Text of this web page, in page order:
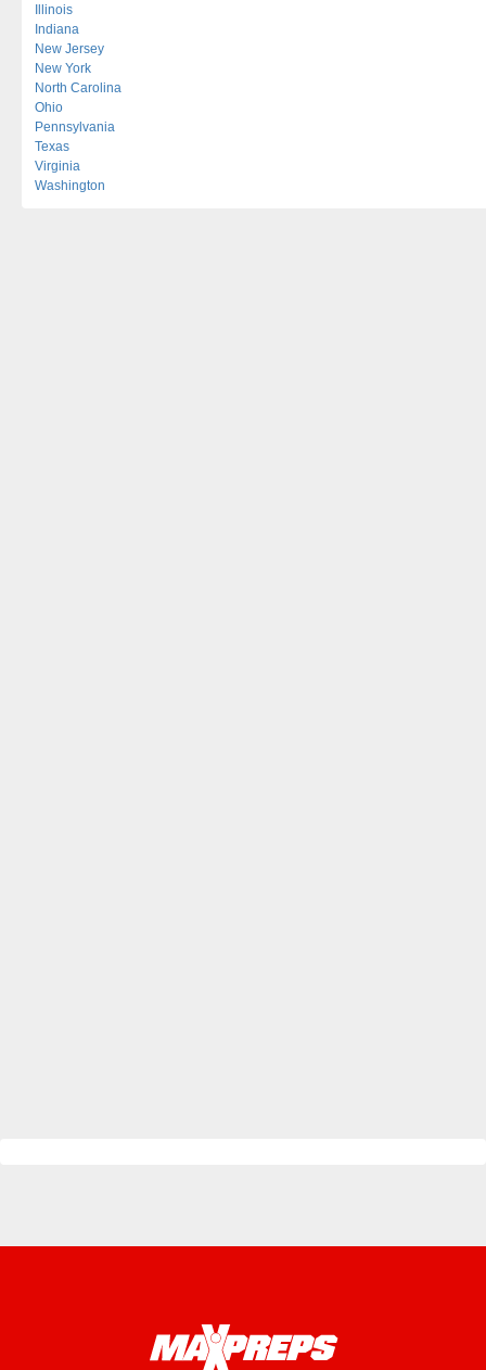
Illinois
Indiana
New Jersey
New York
North Carolina
Ohio
Pennsylvania
Texas
Virginia
Washington